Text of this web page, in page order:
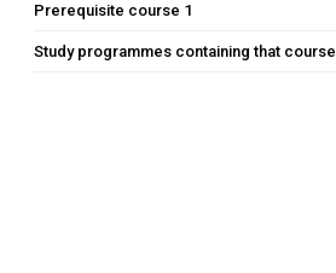
Prerequisite course 1
Study programmes containing that course